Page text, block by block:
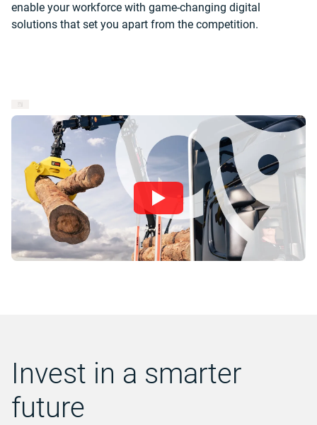
enable your workforce with game-changing digital
solutions that set you apart from the competition.
Invest in a smarter
future